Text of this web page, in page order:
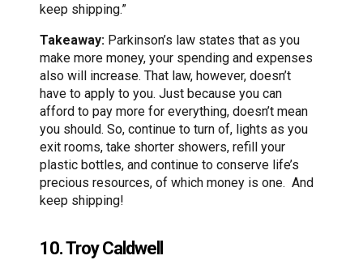
keep shipping.”
Takeaway: Parkinson’s law states that as you
make more money, your spending and expenses
also will increase. That law, however, doesn’t
have to apply to you. Just because you can
afford to pay more for everything, doesn’t mean
you should. So, continue to turn of, lights as you
exit rooms, take shorter showers, refill your
plastic bottles, and continue to conserve life’s
precious resources, of which money is one. And
keep shipping!
10. Troy Caldwell